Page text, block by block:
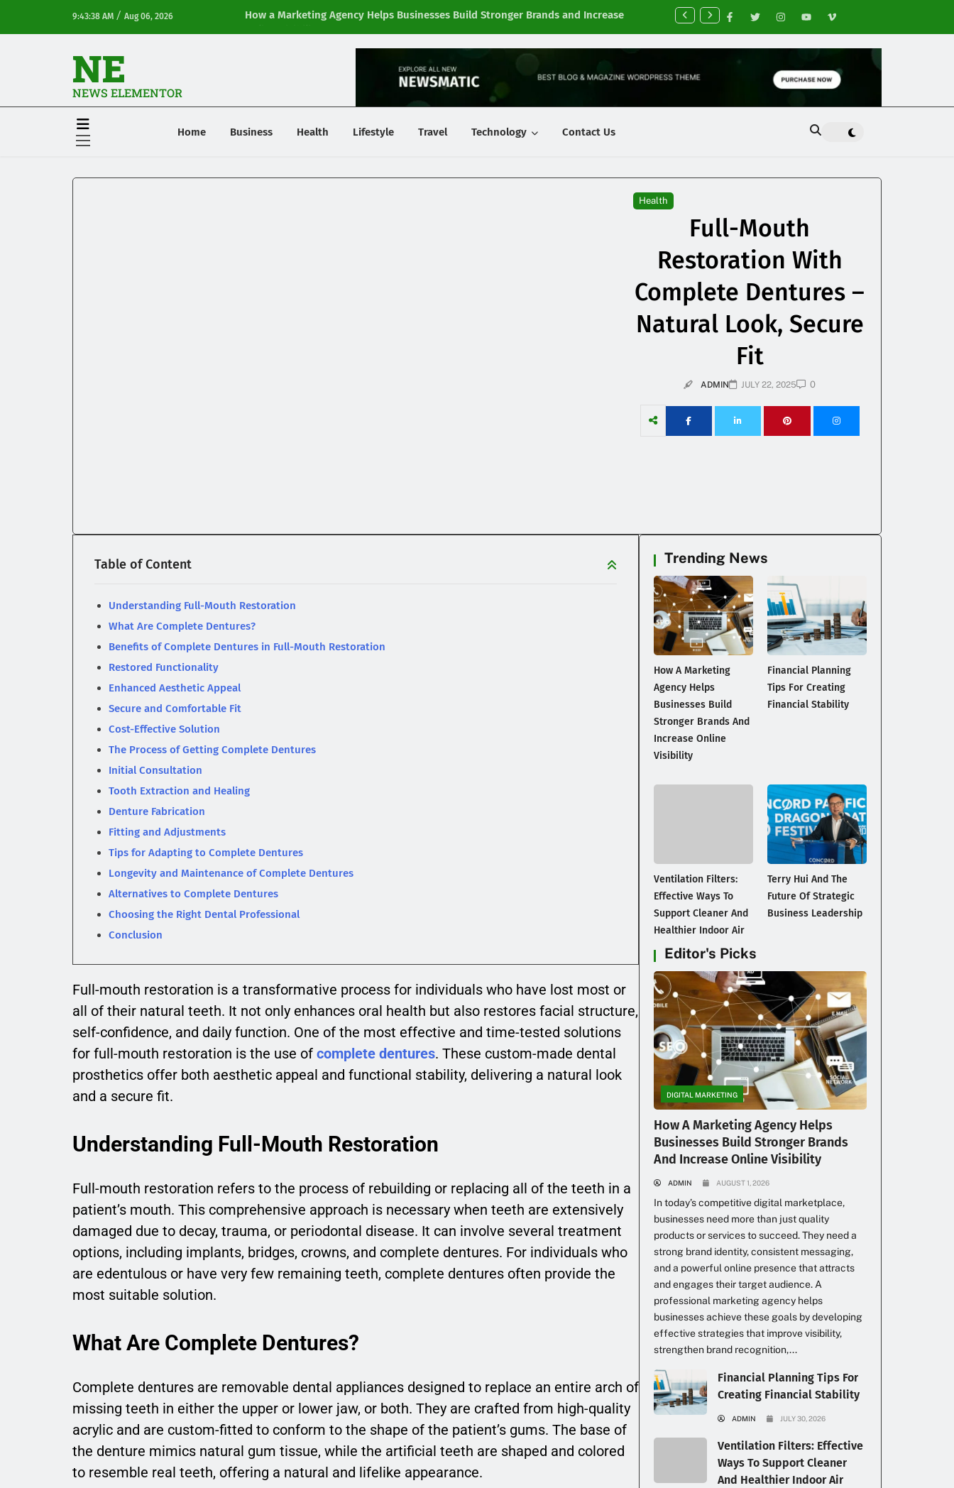
9:43:38 AM / Aug 06, 2026
How a Marketing Agency Helps Businesses Build Stronger Brands and Increase
Online Visibility
Financial Planning Tips for Creating Financial Stability
NE
NEWS ELEMENTOR
Home Business Health Lifestyle Travel Technology Contact Us
Health
Full-Mouth
Restoration With
Complete Dentures –
Natural Look, Secure
Fit
ADMIN JULY 22, 2025 0
Table of Content
Understanding Full-Mouth Restoration
What Are Complete Dentures?
Benefits of Complete Dentures in Full-Mouth Restoration
Restored Functionality
Enhanced Aesthetic Appeal
Secure and Comfortable Fit
Cost-Effective Solution
The Process of Getting Complete Dentures
Initial Consultation
Tooth Extraction and Healing
Denture Fabrication
Fitting and Adjustments
Tips for Adapting to Complete Dentures
Longevity and Maintenance of Complete Dentures
Alternatives to Complete Dentures
Choosing the Right Dental Professional
Conclusion
Full-mouth restoration is a transformative process for individuals who have lost most or
all of their natural teeth. It not only enhances oral health but also restores facial structure,
self-confidence, and daily function. One of the most effective and time-tested solutions
for full-mouth restoration is the use of complete dentures. These custom-made dental
prosthetics offer both aesthetic appeal and functional stability, delivering a natural look
and a secure fit.
Understanding Full-Mouth Restoration
Full-mouth restoration refers to the process of rebuilding or replacing all of the teeth in a
patient’s mouth. This comprehensive approach is necessary when teeth are extensively
damaged due to decay, trauma, or periodontal disease. It can involve several treatment
options, including implants, bridges, crowns, and complete dentures. For individuals who
are edentulous or have very few remaining teeth, complete dentures often provide the
most suitable solution.
What Are Complete Dentures?
Complete dentures are removable dental appliances designed to replace an entire arch of
missing teeth in either the upper or lower jaw, or both. They are crafted from high-quality
acrylic and are custom-fitted to conform to the shape of the patient’s gums. The base of
the denture mimics natural gum tissue, while the artificial teeth are shaped and colored
to resemble real teeth, offering a natural and lifelike appearance.
Trending News
How A Marketing
Agency Helps
Businesses Build
Stronger Brands And
Increase Online
Visibility
Financial Planning
Tips For Creating
Financial Stability
Ventilation Filters:
Effective Ways To
Support Cleaner And
Healthier Indoor Air
Terry Hui And The
Future Of Strategic
Business Leadership
Editor's Picks
DIGITAL MARKETING
How A Marketing Agency Helps
Businesses Build Stronger Brands
And Increase Online Visibility
ADMIN AUGUST 1, 2026
In today’s competitive digital marketplace,
businesses need more than just quality
products or services to succeed. They need a
strong brand identity, consistent messaging,
and a powerful online presence that attracts
and engages their target audience. A
professional marketing agency helps
businesses achieve these goals by developing
effective strategies that improve visibility,
strengthen brand recognition,...
Financial Planning Tips For
Creating Financial Stability
ADMIN JULY 30, 2026
Ventilation Filters: Effective
Ways To Support Cleaner
And Healthier Indoor Air